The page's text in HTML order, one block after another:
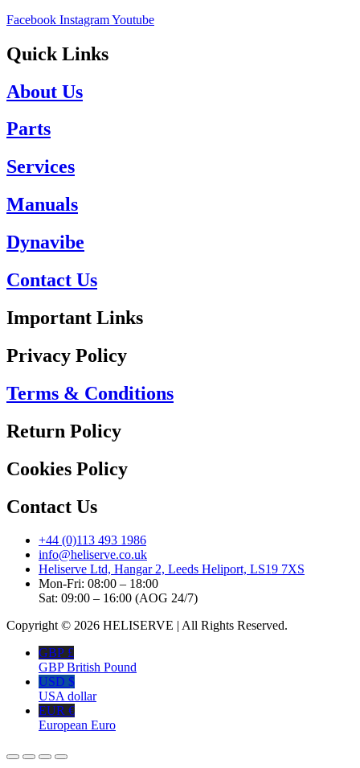
Facebook InstagramYoutube
Quick Links
About Us
Parts
Services
Manuals
Dynavibe
Contact Us
Important Links
Privacy Policy
Terms & Conditions
Return Policy
Cookies Policy
Contact Us
+44 (0)113 493 1986
info@heliserve.co.uk
Heliserve Ltd, Hangar 2, Leeds Heliport, LS19 7XS
Mon-Fri: 08:00 – 18:00
Sat: 09:00 – 16:00 (AOG 24/7)
Copyright © 2026 HELISERVE | All Rights Reserved.
GBP £
GBP British Pound
USD $
USA dollar
EUR €
European Euro